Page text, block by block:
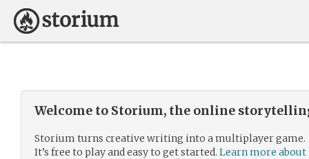
Welcome to Storium, the online
Storium turns creative writing into a multiplayer game.
It’s free to play and easy to get started. Learn more about